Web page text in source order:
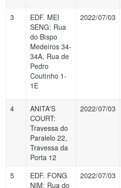
3
EDF. MEI
SENG: Rua
do Bispo
Medeiros 34-
34A, Rua de
Pedro
Coutinho 1-
1E
2022/07/03
4
ANITA'S
COURT:
Travessa do
Paralelo 22,
Travessa da
Porta 12
2022/07/03
5
EDF. FONG
NIM: Rua do
2022/07/03